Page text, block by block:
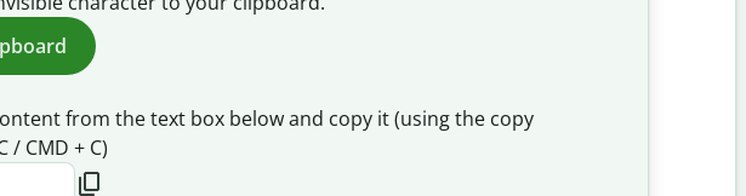
from the text box below and copy it (using the copy
/ CMD + C)